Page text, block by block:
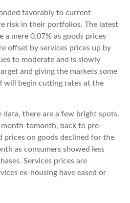
favorably to current
risk in their portfolios. The latest
mere 0.07% as goods prices
offset by services prices up by
to moderate and is slowly
and giving the markets some
will begin cutting rates at the
data, there are a few bright spots.
month-tomonth, back to pre-
prices on goods declined for the
as consumers showed less
Services prices are
ex-housing have eased or